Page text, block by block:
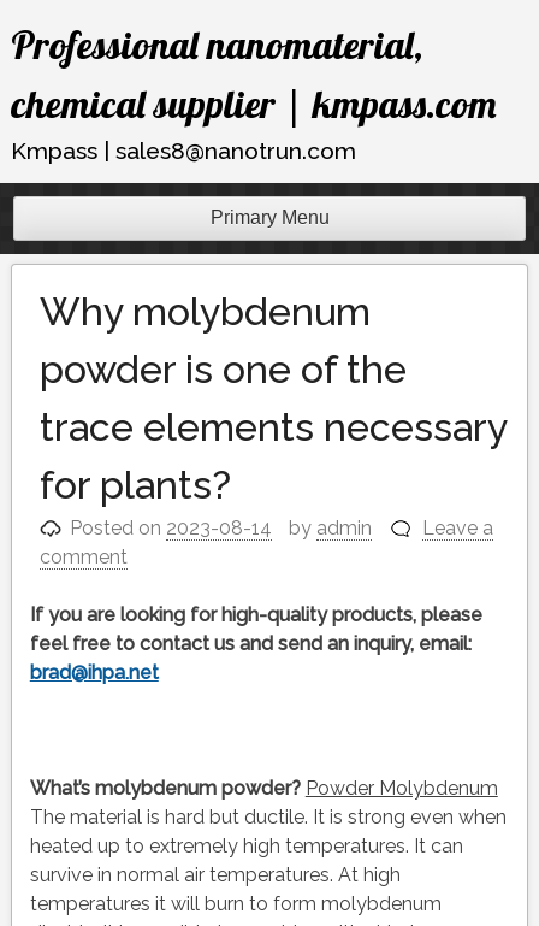
Skip
toProfessional nanomaterial,
chemical supplier | kmpass.com
Kmpass | sales8@nanotrun.com
Primary Menu
Why molybdenum
powder is one of the
trace elements necessary
for plants?
Posted on 2023-08-14 by admin
Leave a
comment
If you are looking for high-quality products, please
feel free to contact us and send an inquiry, email:
brad@ihpa.net
What’s molybdenum powder? Powder Molybdenum
The material is hard but ductile. It is strong even when
heated up to extremely high temperatures. It can
survive in normal air temperatures. At high
temperatures it will burn to form molybdenum